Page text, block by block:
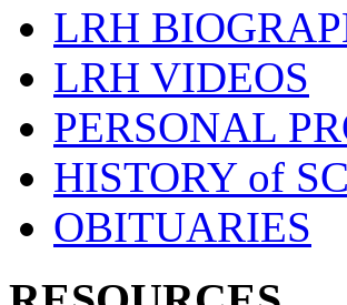
LRH
LRH VIDEOS
PERSONAL
HISTORY of
OBITUARIES